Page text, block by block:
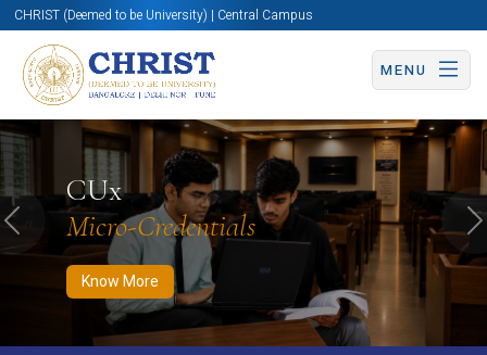
CHRIST (Deemed to be University) | Central Campus
MENU
CUx
Micro-Credentials
Know More
Know More Apply Now Apply Now
Previous